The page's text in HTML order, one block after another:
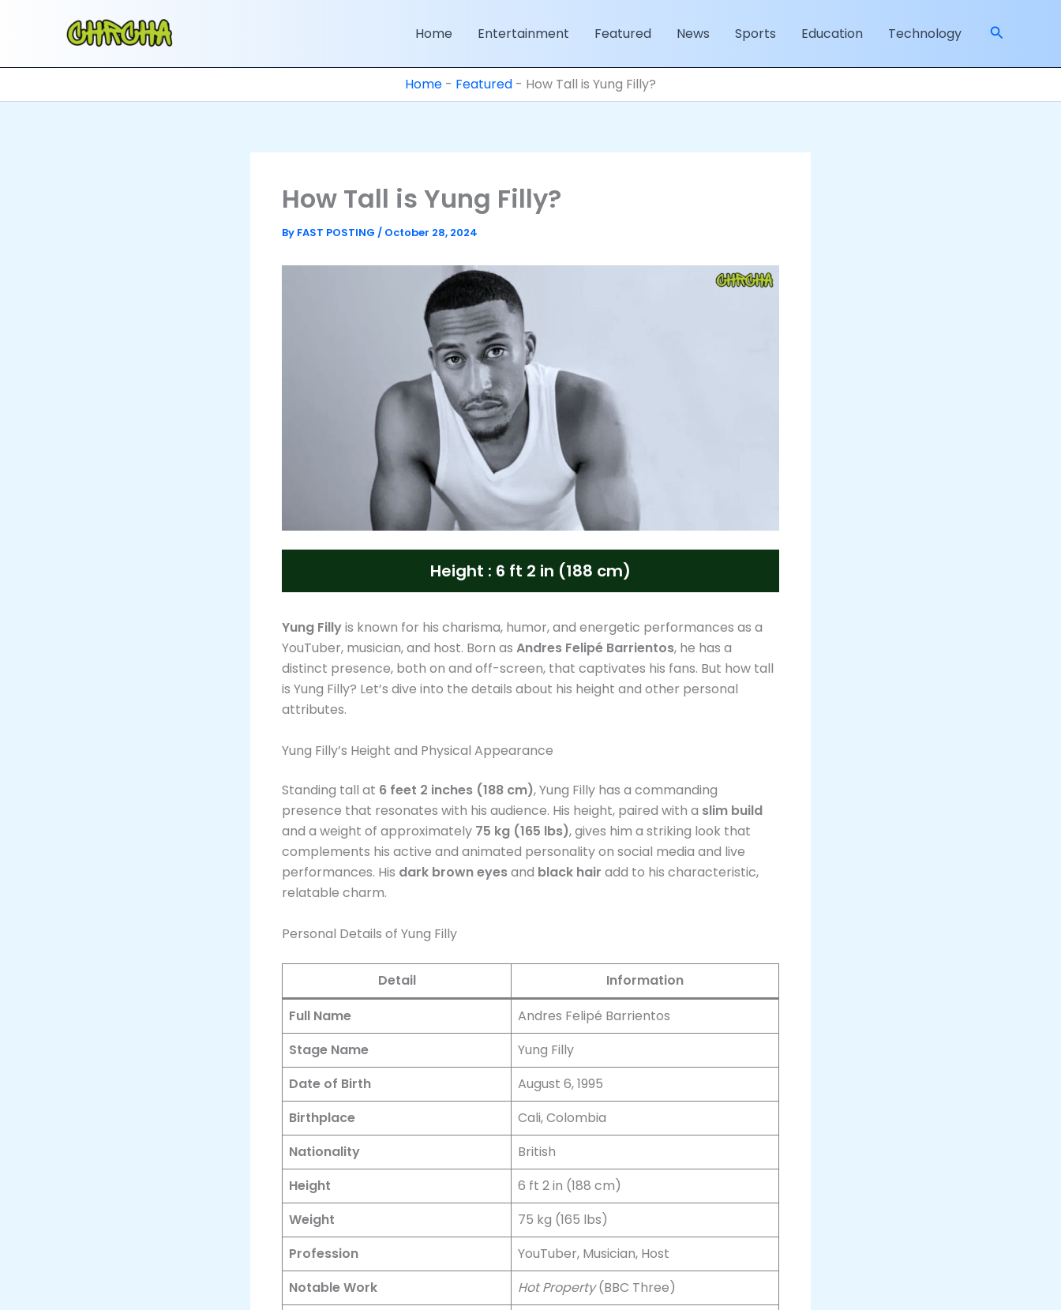
Home Entertainment Featured News Sports Education Technology Search
Home - Featured - How Tall is Yung Filly?
How Tall is Yung Filly?
By FAST POSTING / October 28, 2024
Height : 6 ft 2 in (188 cm)
Yung Fillyis known for his charisma, humor, and energetic performances as a
YouTuber, musician, and host. Born as Andres Felipé Barrientos, he has a
distinct presence, both on and off-screen, that captivates his fans. But how tall
is Yung Filly? Let’s dive into the details about his height and other personal
attributes.
Yung Filly’s Height and Physical Appearance
Standing tall at 6 feet 2 inches (188 cm), Yung Filly has a commanding
presence that resonates with his audience. His height, paired with a slim build
and a weight of approximately 75 kg (165 lbs), gives him a striking look that
complements his active and animated personality on social media and live
performances. His dark brown eyesand black hair add to his characteristic,
relatable charm.
Personal Details of Yung Filly
Detail
Information
Full Name
Andres Felipé Barrientos
Stage Name
Yung Filly
Date of Birth
August 6, 1995
Birthplace
Cali, Colombia
Nationality
British
Height
6 ft 2 in (188 cm)
Weight
75 kg (165 lbs)
Profession
YouTuber, Musician, Host
Notable Work
Hot Property(BBC Three)